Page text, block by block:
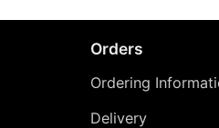
Orders
Ordering
Delivery